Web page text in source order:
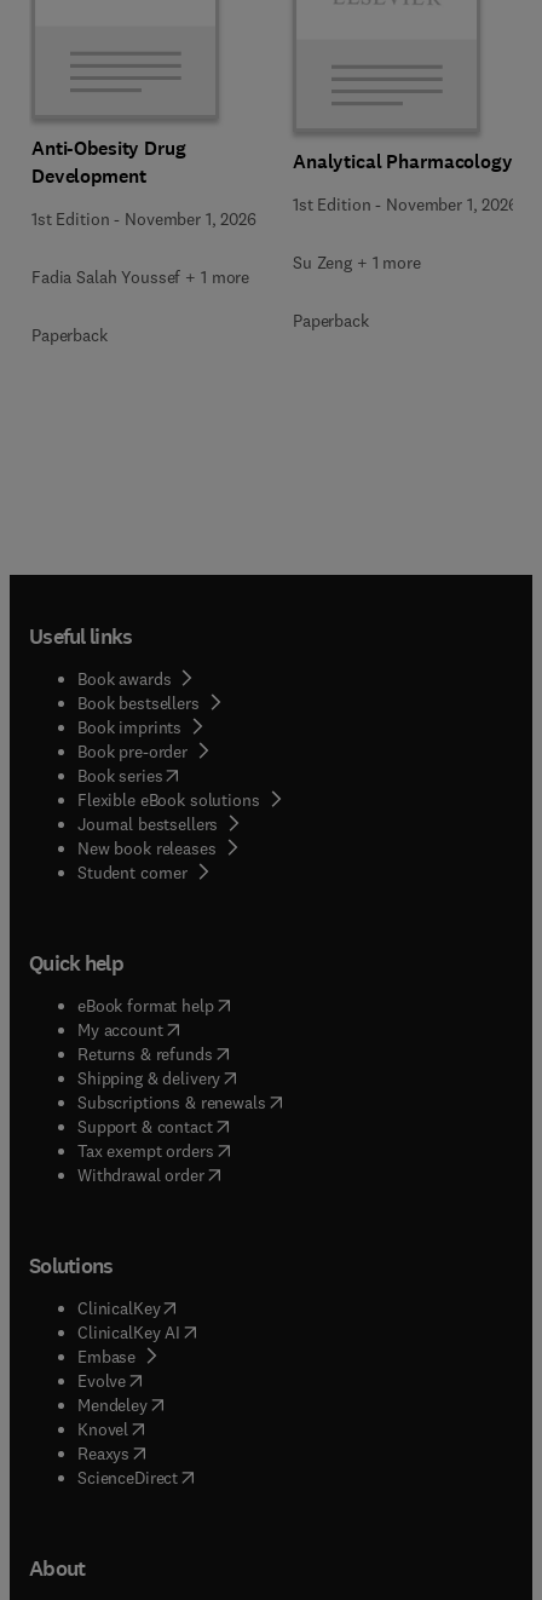
Anti-Obesity Drug
Development
1st Edition - November 1, 2026
Fadia Salah Youssef + 1 more
Paperback
Analytical Pharmacology
1st Edition - November 1, 2026
Su Zeng + 1 more
Paperback
Useful links
Book awards
Book bestsellers
Book imprints
Book pre-order
Book series(opens in new tab/window
Flexible eBook solutions
Journal bestsellers
New book releases
Student corner( opens in new tab/window
Quick help
eBook format help( opens in new tab/window
My account( opens in new tab/window
Returns & refunds( opens in new tab/window
Shipping & delivery(opens in new tab/window
Subscriptions & renewals( opens in new tab/window
Support & contact( opens in new tab/window
Tax exempt orders( opens in new tab/window
Withdrawal order
Solutions
ClinicalKey(opens in new tab/window
ClinicalKey AI opens in new tab/window
Embase( opens in new tab/window
Evolve(opens in new tab/window
Mendeley( opens in new tab/window
Knovel (opens in new tab/window
Reaxys (opens in new tab/window
ScienceDirect(opens in new tab/window
About